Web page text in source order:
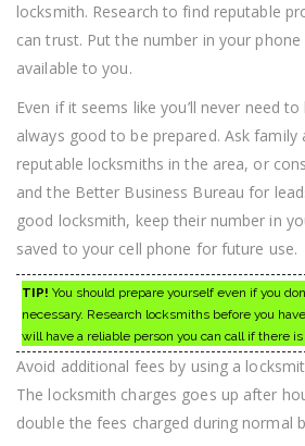
locksmith. Research to find reputable
can trust. Put the number in your phone
available to you.
Even if it seems like you’ll never need
always good to be prepared. Ask family
reputable locksmiths in the area, or
and the Better Business Bureau for
good locksmith, keep their number in
saved to your cell phone for future use.
TIP! You should prepare yourself even if you
necessary. Research locksmiths before you
will have a reliable person you can call if there
Avoid additional fees by using a
The locksmith charges goes up after
double the fees charged during normal